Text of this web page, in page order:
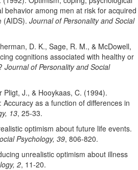
behavior among men at risk for acquired
(AIDS). Journal of Personality and Social
D. K., Sage, R. M., & McDowell,
cognitions associated with healthy or
Journal of Personality and Social
Pligt, J., & Hooykaas, C. (1994).
as a function of differences in
13, 25-33.
optimism about future life events.
Psychology, 39, 806-820.
unrealistic optimism about illness
2, 11-20.